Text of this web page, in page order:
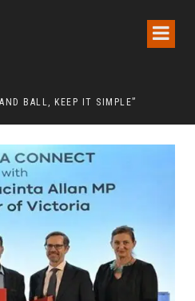
BALL, KEEP IT SIMPLE”